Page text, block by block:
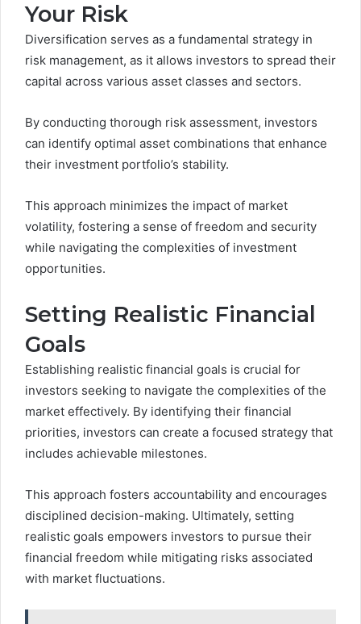
Your Risk
Diversification serves as a fundamental strategy in
risk management, as it allows investors to spread their
capital across various asset classes and sectors.
By conducting thorough risk assessment, investors
can identify optimal asset combinations that enhance
their investment portfolio’s stability.
This approach minimizes the impact of market
volatility, fostering a sense of freedom and security
while navigating the complexities of investment
opportunities.
Setting Realistic Financial
Goals
Establishing realistic financial goals is crucial for
investors seeking to navigate the complexities of the
market effectively. By identifying their financial
priorities, investors can create a focused strategy that
includes achievable milestones.
This approach fosters accountability and encourages
disciplined decision-making. Ultimately, setting
realistic goals empowers investors to pursue their
financial freedom while mitigating risks associated
with market fluctuations.